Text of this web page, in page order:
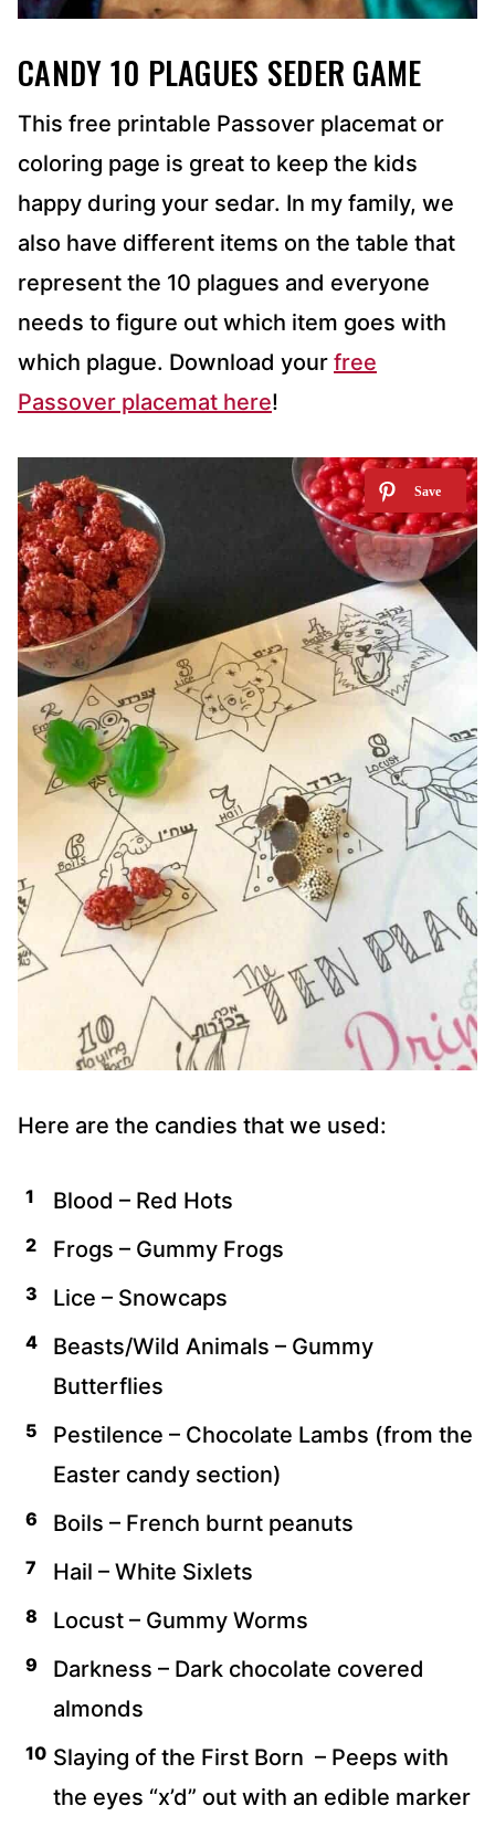
CANDY 10 PLAGUES SEDER GAME
This free printable Passover placemat or
coloring page is great to keep the kids
happy during your sedar. In my family, we
also have different items on the table that
represent the 10 plagues and everyone
needs to figure out which item goes with
which plague. Download your free
Passover placemat here!
Here are the candies that we used:
Blood – Red Hots
Frogs – Gummy Frogs
Lice – Snowcaps
Beasts/Wild Animals – Gummy
Butterflies
Pestilence – Chocolate Lambs (from the
Easter candy section)
Boils – French burnt peanuts
Hail – White Sixlets
Locust – Gummy Worms
Darkness – Dark chocolate covered
almonds
Slaying of the First Born – Peeps with
the eyes “x’d” out with an edible marker